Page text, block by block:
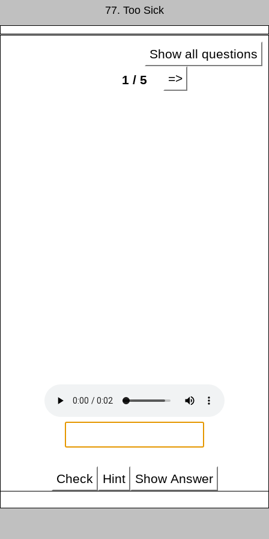
77. Too Sick
Show all questions
1 / 5
=>
Check Hint Show Answer